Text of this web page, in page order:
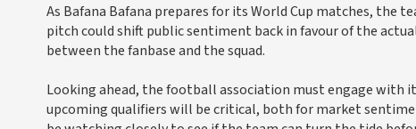
As Bafana Bafana prepares for its World Cup matches, the
pitch could shift public sentiment back in favour of the
between the fanbase and the squad.
Looking ahead, the football association must engage
upcoming qualifiers will be critical, both for market